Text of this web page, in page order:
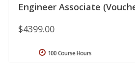
Engineer Associate
$4399.00
100 Course Hours